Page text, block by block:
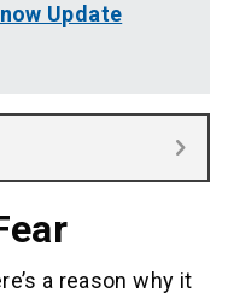
Update
a reason why it